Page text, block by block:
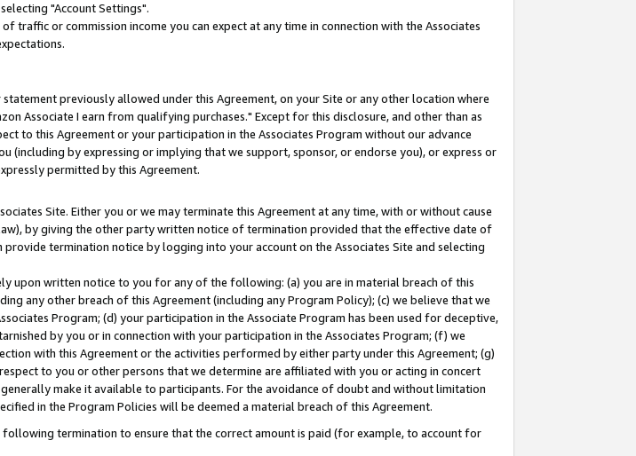
"Account Settings".
traffic or commission income you can expect at any time in connection with the Associates
previously allowed under this Agreement, on your Site or any other location where
Associate I earn from qualifying purchases." Except for this disclosure, and other than as
to this Agreement or your participation in the Associates Program without our advance
by expressing or implying that we support, sponsor, or endorse you), or express or
permitted by this Agreement.
Site. Either you or we may terminate this Agreement at any time, with or without cause
by giving the other party written notice of termination provided that the effective date of
termination notice by logging into your account on the Associates Site and selecting
upon written notice to you for any of the following: (a) you are in material breach of this
any other breach of this Agreement (including any Program Policy); (c) we believe that we
Program; (d) your participation in the Associate Program has been used for deceptive,
by you or in connection with your participation in the Associates Program; (f) we
with this Agreement or the activities performed by either party under this Agreement; (g)
to you or other persons that we determine are affiliated with you or acting in concert
make it available to participants. For the avoidance of doubt and without limitation
in the Program Policies will be deemed a material breach of this Agreement.
termination to ensure that the correct amount is paid (for example, to account for